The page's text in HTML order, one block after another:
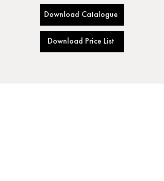
Download Catalogue
Download Price List